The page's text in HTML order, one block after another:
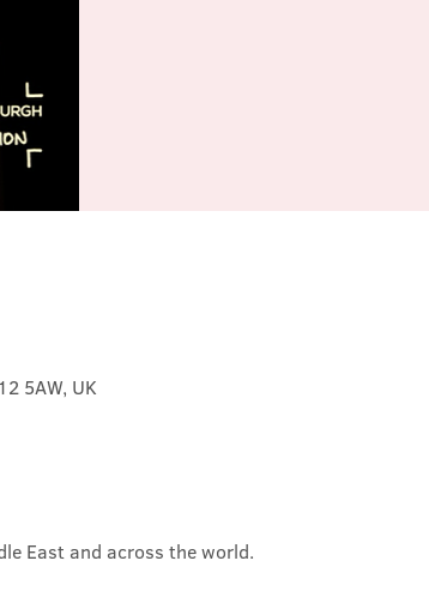
5AW, UK
East and across the world.